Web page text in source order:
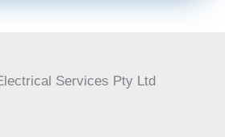
Services Pty Ltd